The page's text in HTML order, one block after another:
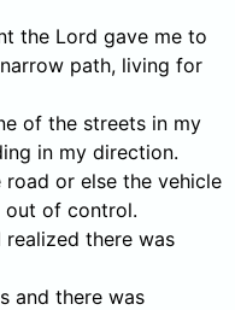
the Lord gave me to
path, living for
of the streets in my
in my direction.
or else the vehicle
out of control.
there was
and there was